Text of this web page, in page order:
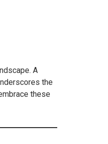
A
the
these